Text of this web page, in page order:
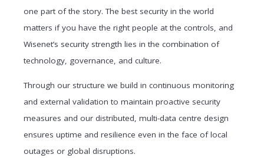
one part of the story. The best security in the world
matters if you have the right people at the controls, and
Wisenet’s security strength lies in the combination of
technology, governance, and culture.
Through our structure we build in continuous monitoring
and external validation to maintain proactive security
measures and our distributed, multi-data centre design
ensures uptime and resilience even in the face of local
outages or global disruptions.